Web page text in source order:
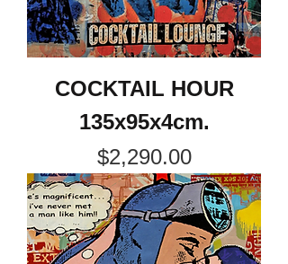
COCKTAIL HOUR
135x95x4cm.
Price
$2,290.00